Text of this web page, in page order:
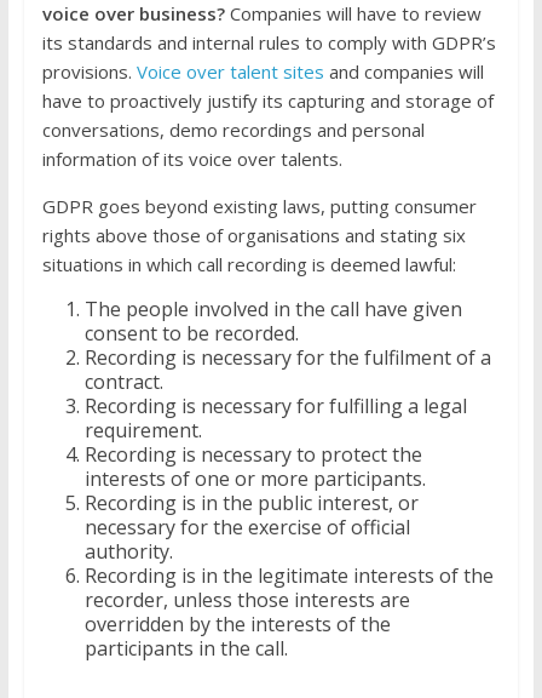
voice over business?Companies will have to review
its standards and internal rules to comply with GDPR’s
provisions. Voice over talent sites and companies will
have to proactively justify its capturing and storage of
conversations, demo recordings and personal
information of its voice over talents.
GDPR goes beyond existing laws, putting consumer
rights above those of organisations and stating six
situations in which call recording is deemed lawful:
The people involved in the call have given
consent to be recorded.
Recording is necessary for the fulfilment of a
contract.
Recording is necessary for fulfilling a legal
requirement.
Recording is necessary to protect the
interests of one or more participants.
Recording is in the public interest, or
necessary for the exercise of official
authority.
Recording is in the legitimate interests of the
recorder, unless those interests are
overridden by the interests of the
participants in the call.